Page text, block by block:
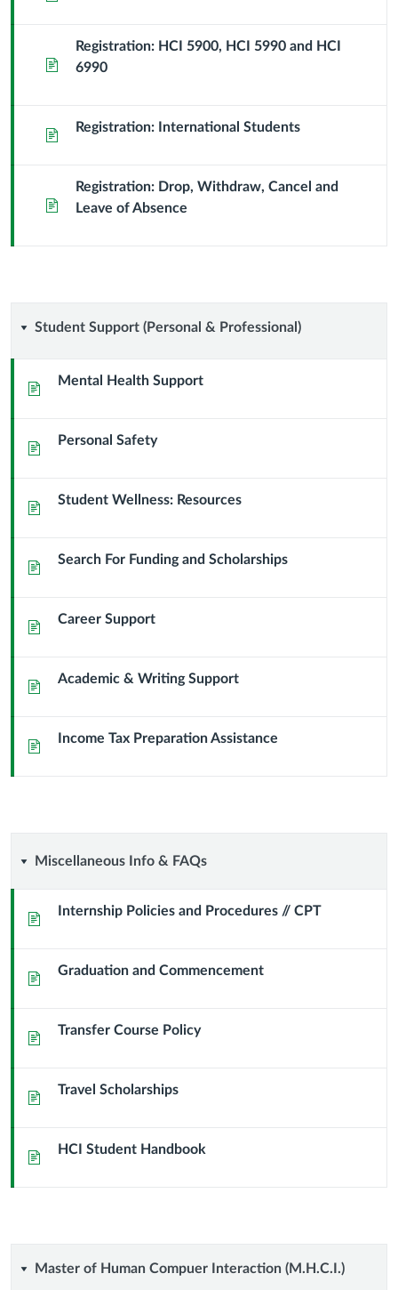
Page
Registration: HCI 5900, HCI 5990 and HCI
6990
Page Registration: International Students
Page
Registration: Drop, Withdraw, Cancel and
Leave of Absence
Student
Support
&
Student Support (Personal & Professional)
Page Mental Health Support
Page Personal Safety
Page Student Wellness: Resources
Page Search For Funding and Scholarships
Page Career Support
Page Academic & Writing Support
Page Income Tax Preparation Assistance
Miscellaneous
Info
FAQs
Miscellaneous Info & FAQs
Page Internship Policies and Procedures // CPT
Page Graduation and Commencement
Page Transfer Course Policy
Page Travel Scholarships
Page HCI Student Handbook
Master
Master of Human Compuer Interaction (M.H.C.I.)